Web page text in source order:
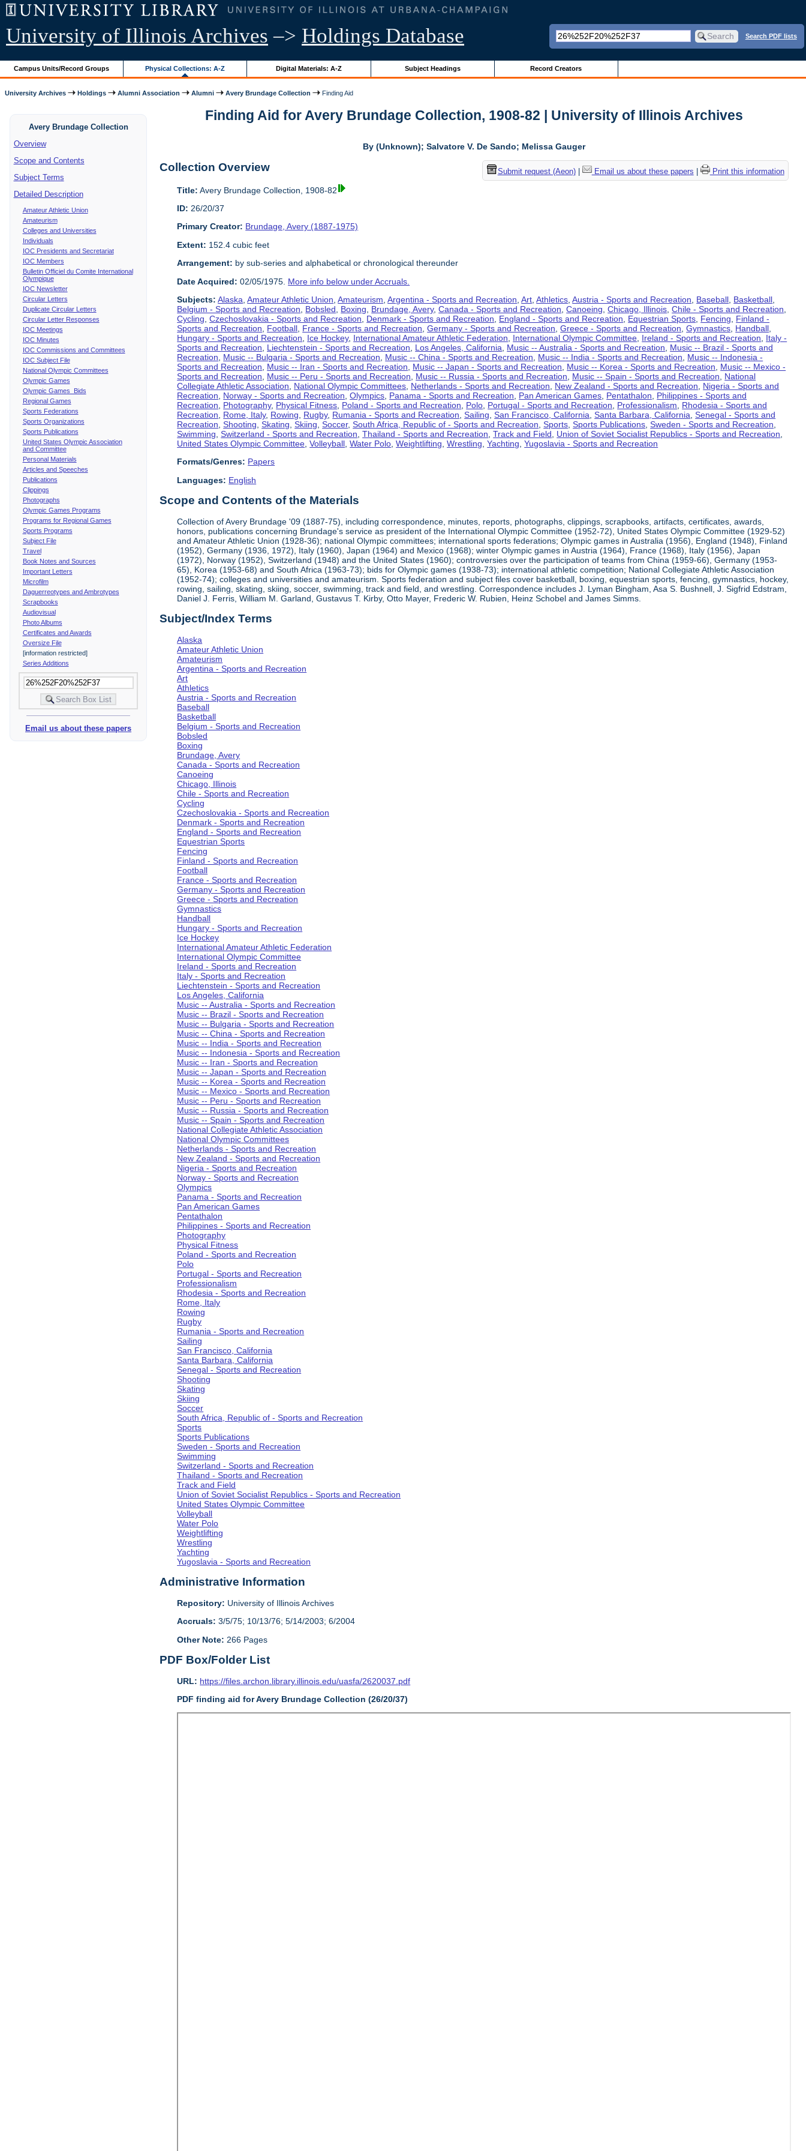
University of Illinois Archives –> Holdings Database Search PDF lists
Campus Units/Record Groups Physical Collections: A-Z Digital Materials: A-Z Subject Headings Record Creators
University Archives Holdings Alumni Association Alumni Avery Brundage Collection Finding Aid
Avery Brundage Collection
Overview
Scope and Contents
Subject Terms
Detailed Description
Amateur Athletic Union
Amateurism
Colleges and Universities
Individuals
IOC Presidents and Secretariat
IOC Members
Bulletin Officiel du Comite International
Olympique
IOC Newsletter
Circular Letters
Duplicate Circular Letters
Circular Letter Responses
IOC Meetings
IOC Minutes
IOC Commissions and Committees
IOC Subject File
National Olympic Committees
Olympic Games
Olympic Games Bids
Regional Games
Sports Federations
Sports Organizations
Sports Publications
United States Olympic Association
and Committee
Personal Materials
Articles and Speeches
Publications
Clippings
Photographs
Olympic Games Programs
Programs for Regional Games
Sports Programs
Subject File
Travel
Book Notes and Sources
Important Letters
Microfilm
Daguerreotypes and Ambrotypes
Scrapbooks
Audiovisual
Photo Albums
Certificates and Awards
Oversize File
[information restricted]
Series Additions
Email us about these papers
Finding Aid for Avery Brundage Collection, 1908-82 | University of Illinois Archives
By (Unknown); Salvatore V. De Sando; Melissa Gauger
Submit request (Aeon)| Email us about these papers Print this information
Collection Overview
Title: Avery Brundage Collection, 1908-82
ID: 26/20/37
Primary Creator: Brundage, Avery (1887-1975)
Extent: 152.4 cubic feet
Arrangement: by sub-series and alphabetical or chronological thereunder
Date Acquired: 02/05/1975. More info below under Accruals.
Subjects: Alaska ,Amateur Athletic Union ,Amateurism ,Argentina - Sports and Recreation ,Art ,Athletics ,Austria - Sports and Recreation Baseball Basketball
Belgium - Sports and Recreation
Bobsled Boxing Brundage, Avery,Canada - Sports and Recreation ,Canoeing ,Chicago, Illinois ,Chile - Sports and Recreation
Cycling ,Czechoslovakia - Sports and Recreation Denmark - Sports and Recreation England - Sports and Recreation Equestrian Sports Fencing
Finland -
Sports and Recreation
Football France - Sports and Recreation ,Germany - Sports and Recreation ,Greece - Sports and Recreation ,Gymnastics Handball
Hungary - Sports and Recreation
Ice Hockey, International Amateur Athletic Federation International Olympic Committee Ireland - Sports and Recreation
Italy -
Sports and Recreation
Liechtenstein - Sports and Recreation Los Angeles, California Music -- Australia - Sports and Recreation
Music -- Brazil - Sports and
Recreation
Music -- Bulgaria - Sports and Recreation Music -- China - Sports and Recreation Music -- India - Sports and Recreation
Music -- Indonesia -
Sports and Recreation
Music -- Iran - Sports and Recreation Music -- Japan - Sports and Recreation Music -- Korea - Sports and Recreation
Music -- Mexico -
Sports and Recreation
Music -- Peru - Sports and Recreation Music -- Russia - Sports and Recreation Music -- Spain - Sports and Recreation
National
Collegiate Athletic Association
National Olympic Committees Netherlands - Sports and Recreation New Zealand - Sports and Recreation
Nigeria - Sports and
Recreation
Norway - Sports and Recreation ,Olympics Panama - Sports and Recreation Pan American Games Pentathalon
Philippines - Sports and
Recreation
Photography, Physical Fitness Poland - Sports and Recreation Polo Portugal - Sports and Recreation Professionalism
Rhodesia - Sports and
Recreation
Rome, Italy, Rowing Rugby, Rumania - Sports and Recreation ,Sailing ,San Francisco, California ,Santa Barbara, California ,Senegal - Sports and
Recreation ,Shooting ,Skating ,Skiing ,Soccer,South Africa, Republic of - Sports and Recreation ,Sports ,Sports Publications ,Sweden - Sports and Recreation
Swimming ,Switzerland - Sports and Recreation ,Thailand - Sports and Recreation ,Track and Field Union of Soviet Socialist Republics - Sports and Recreation
United States Olympic Committee ,Volleyball ,Water Polo ,Weightlifting ,Wrestling ,Yachting ,Yugoslavia - Sports and Recreation
Formats/Genres: Papers
Languages: English
Scope and Contents of the Materials
Collection of Avery Brundage '09 (1887-75), including correspondence, minutes, reports, photographs, clippings, scrapbooks, artifacts, certificates, awards,
honors, publications concerning Brundage's service as president of the International Olympic Committee (1952-72), United States Olympic Committee (1929-52)
and Amateur Athletic Union (1928-36); national Olympic committees; international sports federations; Olympic games in Australia (1956), England (1948), Finland
(1952), Germany (1936, 1972), Italy (1960), Japan (1964) and Mexico (1968); winter Olympic games in Austria (1964), France (1968), Italy (1956), Japan
(1972), Norway (1952), Switzerland (1948) and the United States (1960); controversies over the participation of teams from China (1959-66), Germany (1953-
65), Korea (1953-68) and South Africa (1963-73); bids for Olympic games (1938-73); international athletic competition; National Collegiate Athletic Association
(1952-74); colleges and universities and amateurism. Sports federation and subject files cover basketball, boxing, equestrian sports, fencing, gymnastics, hockey,
rowing, sailing, skating, skiing, soccer, swimming, track and field, and wrestling. Correspondence includes J. Lyman Bingham, Asa S. Bushnell, J. Sigfrid Edstram,
Daniel J. Ferris, William M. Garland, Gustavus T. Kirby, Otto Mayer, Frederic W. Rubien, Heinz Schobel and James Simms.
Subject/Index Terms
Alaska
Amateur Athletic Union
Amateurism
Argentina - Sports and Recreation
Art
Athletics
Austria - Sports and Recreation
Baseball
Basketball
Belgium - Sports and Recreation
Bobsled
Boxing
Brundage, Avery
Canada - Sports and Recreation
Canoeing
Chicago, Illinois
Chile - Sports and Recreation
Cycling
Czechoslovakia - Sports and Recreation
Denmark - Sports and Recreation
England - Sports and Recreation
Equestrian Sports
Fencing
Finland - Sports and Recreation
Football
France - Sports and Recreation
Germany - Sports and Recreation
Greece - Sports and Recreation
Gymnastics
Handball
Hungary - Sports and Recreation
Ice Hockey
International Amateur Athletic Federation
International Olympic Committee
Ireland - Sports and Recreation
Italy - Sports and Recreation
Liechtenstein - Sports and Recreation
Los Angeles, California
Music -- Australia - Sports and Recreation
Music -- Brazil - Sports and Recreation
Music -- Bulgaria - Sports and Recreation
Music -- China - Sports and Recreation
Music -- India - Sports and Recreation
Music -- Indonesia - Sports and Recreation
Music -- Iran - Sports and Recreation
Music -- Japan - Sports and Recreation
Music -- Korea - Sports and Recreation
Music -- Mexico - Sports and Recreation
Music -- Peru - Sports and Recreation
Music -- Russia - Sports and Recreation
Music -- Spain - Sports and Recreation
National Collegiate Athletic Association
National Olympic Committees
Netherlands - Sports and Recreation
New Zealand - Sports and Recreation
Nigeria - Sports and Recreation
Norway - Sports and Recreation
Olympics
Panama - Sports and Recreation
Pan American Games
Pentathalon
Philippines - Sports and Recreation
Photography
Physical Fitness
Poland - Sports and Recreation
Polo
Portugal - Sports and Recreation
Professionalism
Rhodesia - Sports and Recreation
Rome, Italy
Rowing
Rugby
Rumania - Sports and Recreation
Sailing
San Francisco, California
Santa Barbara, California
Senegal - Sports and Recreation
Shooting
Skating
Skiing
Soccer
South Africa, Republic of - Sports and Recreation
Sports
Sports Publications
Sweden - Sports and Recreation
Swimming
Switzerland - Sports and Recreation
Thailand - Sports and Recreation
Track and Field
Union of Soviet Socialist Republics - Sports and Recreation
United States Olympic Committee
Volleyball
Water Polo
Weightlifting
Wrestling
Yachting
Yugoslavia - Sports and Recreation
Administrative Information
Repository: University of Illinois Archives
Accruals: 3/5/75; 10/13/76; 5/14/2003; 6/2004
Other Note: 266 Pages
PDF Box/Folder List
URL: https://files.archon.library.illinois.edu/uasfa/2620037.pdf
PDF finding aid for Avery Brundage Collection (26/20/37)